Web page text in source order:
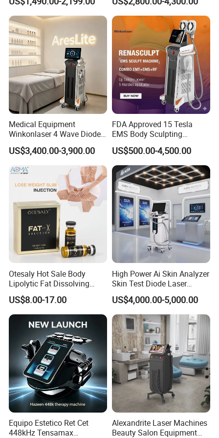
Product Specifications
Output power
8.4 inch color touch screen
Interface language English, Spanish, German, Italian, etc or according to your request
Machine size 40x36x112cm
Package Aluminum alloy box
Package size 47x57x131cm
Handles
H1: Cavitation
H2: Multipolar RF
H3: Tripolar RF
H4: Bipolar RF
H5: Vacuum + Quadpoar RF
Cavitation
Frequency
Energy 1~50 W/cm2
50 mm
Floor Chair
Medical Equipment
Winkonlaser 4 Wave Diode
Laser Hair Removal
Machine for Clinics
US$3,400.00-3,900.00
FDA Approved 15 Tesla
EMS Body Sculpting
Machine with RF Neo for
Medical SPA and Clinic
US$500.00-4,500.00
Otesaly Hot Sale Body
Lipolytic Fat Dissolving
Mesotherapy Solution
Injection
US$8.00-17.00
High Power Ai Skin Analyzer
Skin Test Diode Laser
Equipment 808nm 755nm
1064nm 940nm Diode
Laser Hair Removal
US$4,000.00-5,000.00
Equipo Estetico Ret Cet
448kHz Tensamax
Alexandrite Laser Machines
Beauty Salon Equipment